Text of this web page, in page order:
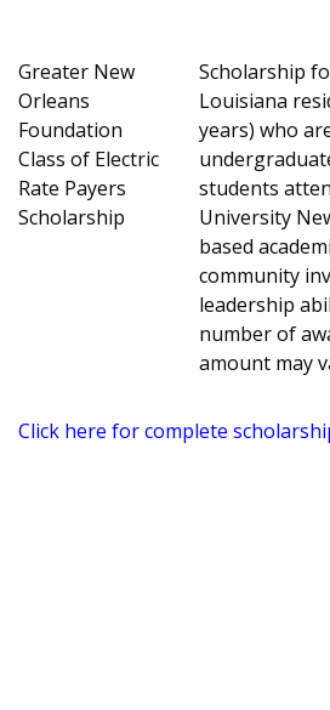
Greater New
Orleans
Foundation
Class of Electric
Rate Payers
Scholarship
Scholarship
Louisiana
years) who
students
University
based
community
leadership
number of
amount may
Click here for complete